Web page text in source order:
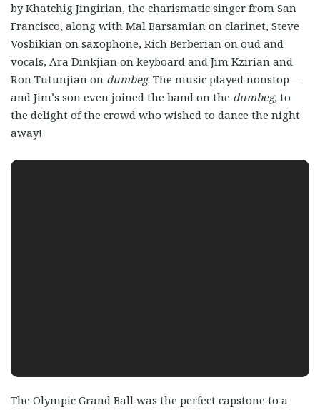
by Khatchig Jingirian, the charismatic singer from San
Francisco, along with Mal Barsamian on clarinet, Steve
Vosbikian on saxophone, Rich Berberian on oud and
vocals, Ara Dinkjian on keyboard and Jim Kzirian and
Ron Tutunjian on dumbeg. The music played nonstop—
and Jim’s son even joined the band on the dumbeg, to
the delight of the crowd who wished to dance the night
away!
The Olympic Grand Ball was the perfect capstone to a